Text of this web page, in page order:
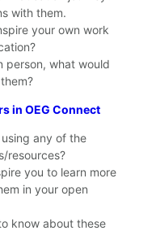
with them.
your own work
person, what would
in OEG Connect
any of the
resources?
you to learn more
in your open
know about these